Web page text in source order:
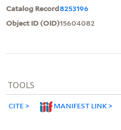
Catalog Record8253196
Object ID (OID)15604082
TOOLS
CITE MANIFEST LINK